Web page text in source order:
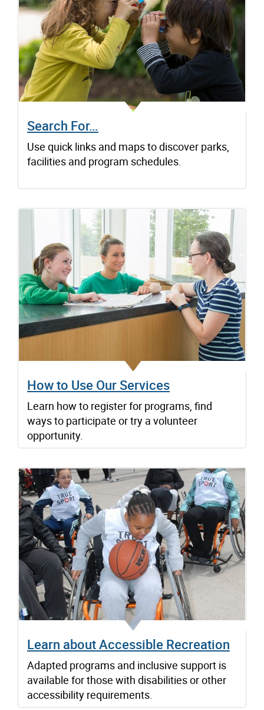
Search For…
Use quick links and maps to discover parks,
facilities and program schedules.
How to Use Our Services
Learn how to register for programs, find
ways to participate or try a volunteer
opportunity.
Learn about Accessible Recreation
Adapted programs and inclusive support is
available for those with disabilities or other
accessibility requirements.